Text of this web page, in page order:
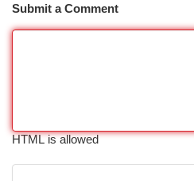
Submit a Comment
HTML is allowed